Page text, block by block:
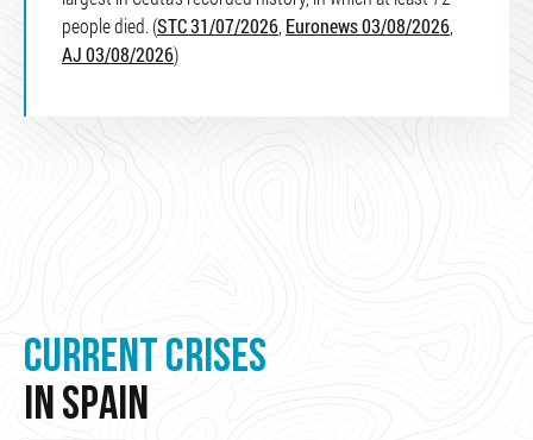
people died. (STC 31/07/2026, Euronews 03/08/2026,
AJ 03/08/2026)
CURRENT CRISES
IN SPAIN